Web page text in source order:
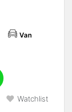
Van
Watchlist